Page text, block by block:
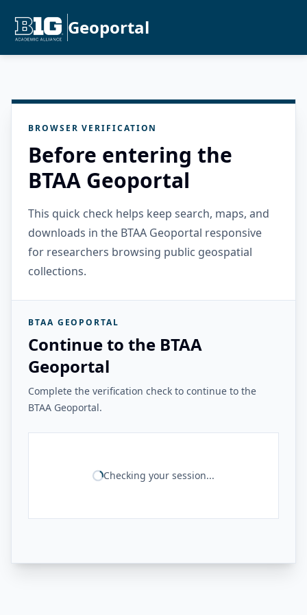
Geoportal
BROWSER VERIFICATION
Before entering the
BTAA Geoportal
This quick check helps keep search, maps, and
downloads in the BTAA Geoportal responsive
for researchers browsing public geospatial
collections.
BTAA GEOPORTAL
Continue to the BTAA
Geoportal
Complete the verification check to continue to the
BTAA Geoportal.
Checking your session...